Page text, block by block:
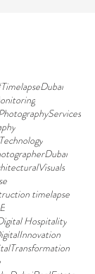
timelapse
Hospitality